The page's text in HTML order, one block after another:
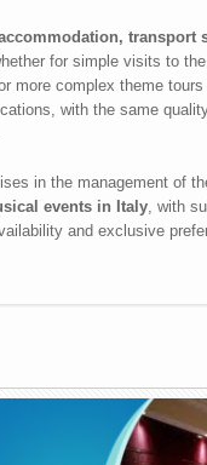
transport
for simple visits to
more complex theme
with the same
in the management of
events in Italy, with
and exclusive